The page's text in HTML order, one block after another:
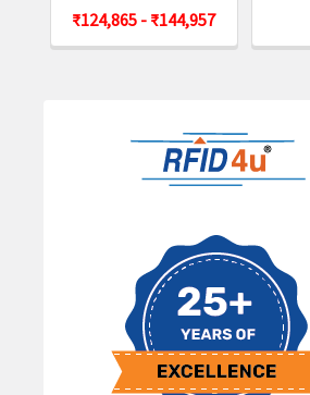
Sidebar
₹124,865 - ₹144,957